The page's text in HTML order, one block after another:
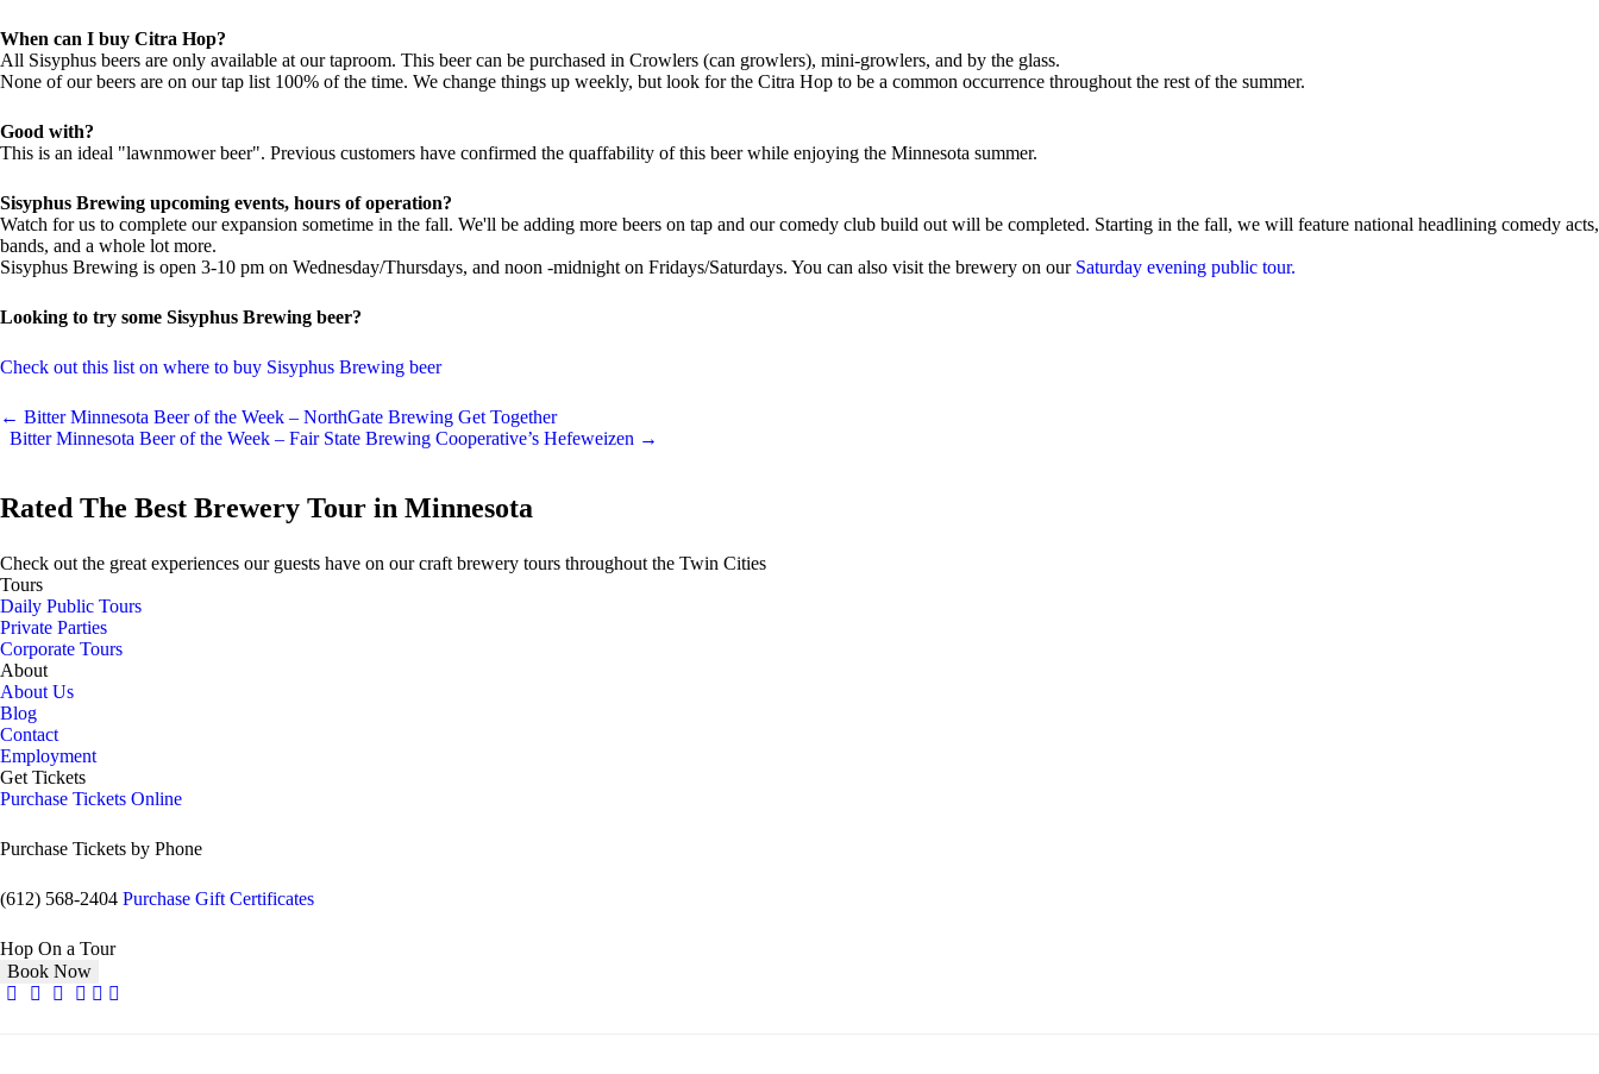
When can I buy Citra Hop?
All Sisyphus beers are only available at our taproom. This beer can be purchased in Crowlers (can growlers), mini-growlers, and by the glass.
None of our beers are on our tap list 100% of the time. We change things up weekly, but look for the Citra Hop to be a common occurrence throughout the rest of the summer.
Good with?
This is an ideal "lawnmower beer". Previous customers have confirmed the quaffability of this beer while enjoying the Minnesota summer.
Sisyphus Brewing upcoming events, hours of operation?
Watch for us to complete our expansion sometime in the fall. We'll be adding more beers on tap and our comedy club build out will be completed. Starting in the fall, we will feature national headlining comedy acts,
bands, and a whole lot more.
Sisyphus Brewing is open 3-10 pm on Wednesday/Thursdays, and noon -midnight on Fridays/Saturdays. You can also visit the brewery on our Saturday evening public tour.
Looking to try some Sisyphus Brewing beer?
Check out this list on where to buy Sisyphus Brewing beer
← Bitter Minnesota Beer of the Week – NorthGate Brewing Get Together
Bitter Minnesota Beer of the Week – Fair State Brewing Cooperative’s Hefeweizen →
Rated The Best Brewery Tour in Minnesota
Check out the great experiences our guests have on our craft brewery tours throughout the Twin Cities
Tours
Daily Public Tours
Private Parties
Corporate Tours
About
About Us
Blog
Contact
Employment
Get Tickets
Purchase Tickets Online
Purchase Tickets by Phone
(612) 568-2404 Purchase Gift Certificates
Hop On a Tour
Book Now